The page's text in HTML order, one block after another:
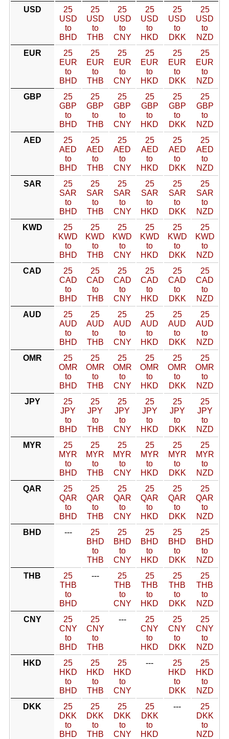
USD
25
USD
to
BHD
25
USD
to
THB
25
USD
to
CNY
25
USD
to
HKD
25
USD
to
DKK
25
USD
to
NZD
EUR
25
EUR
to
BHD
25
EUR
to
THB
25
EUR
to
CNY
25
EUR
to
HKD
25
EUR
to
DKK
25
EUR
to
NZD
GBP
25
GBP
to
BHD
25
GBP
to
THB
25
GBP
to
CNY
25
GBP
to
HKD
25
GBP
to
DKK
25
GBP
to
NZD
AED
25
AED
to
BHD
25
AED
to
THB
25
AED
to
CNY
25
AED
to
HKD
25
AED
to
DKK
25
AED
to
NZD
SAR
25
SAR
to
BHD
25
SAR
to
THB
25
SAR
to
CNY
25
SAR
to
HKD
25
SAR
to
DKK
25
SAR
to
NZD
KWD
25
KWD
to
BHD
25
KWD
to
THB
25
KWD
to
CNY
25
KWD
to
HKD
25
KWD
to
DKK
25
KWD
to
NZD
CAD
25
CAD
to
BHD
25
CAD
to
THB
25
CAD
to
CNY
25
CAD
to
HKD
25
CAD
to
DKK
25
CAD
to
NZD
AUD
25
AUD
to
BHD
25
AUD
to
THB
25
AUD
to
CNY
25
AUD
to
HKD
25
AUD
to
DKK
25
AUD
to
NZD
OMR
25
OMR
to
BHD
25
OMR
to
THB
25
OMR
to
CNY
25
OMR
to
HKD
25
OMR
to
DKK
25
OMR
to
NZD
JPY
25
JPY
to
BHD
25
JPY
to
THB
25
JPY
to
CNY
25
JPY
to
HKD
25
JPY
to
DKK
25
JPY
to
NZD
MYR
25
MYR
to
BHD
25
MYR
to
THB
25
MYR
to
CNY
25
MYR
to
HKD
25
MYR
to
DKK
25
MYR
to
NZD
QAR
25
QAR
to
BHD
25
QAR
to
THB
25
QAR
to
CNY
25
QAR
to
HKD
25
QAR
to
DKK
25
QAR
to
NZD
BHD
---
25
BHD
to
THB
25
BHD
to
CNY
25
BHD
to
HKD
25
BHD
to
DKK
25
BHD
to
NZD
THB
25
THB
to
BHD
---
25
THB
to
CNY
25
THB
to
HKD
25
THB
to
DKK
25
THB
to
NZD
CNY
25
CNY
to
BHD
25
CNY
to
THB
---
25
CNY
to
HKD
25
CNY
to
DKK
25
CNY
to
NZD
HKD
25
HKD
to
BHD
25
HKD
to
THB
25
HKD
to
CNY
---
25
HKD
to
DKK
25
HKD
to
NZD
DKK
25
DKK
to
BHD
25
DKK
to
THB
25
DKK
to
CNY
25
DKK
to
HKD
---
25
DKK
to
NZD